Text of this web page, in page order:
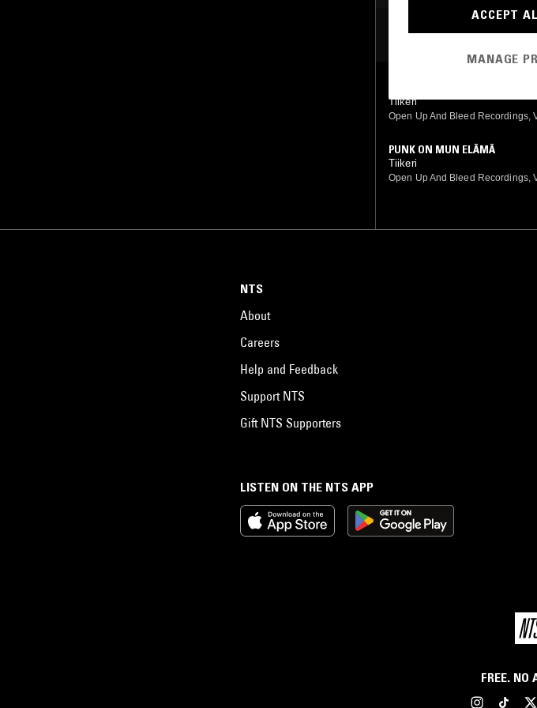
MOST PLAYED TRACKS
Tiikeri
Open Up And Bleed Recordings,
PUNK ON MUN ELÄMÄ
Tiikeri
Open Up And Bleed Recordings,
LISTEN ON THE NTS APP
NTS
About
Careers
Help and Feedback
Support NTS
Gift NTS Supporters
FREE. NO
ACCEPT
MANAGE